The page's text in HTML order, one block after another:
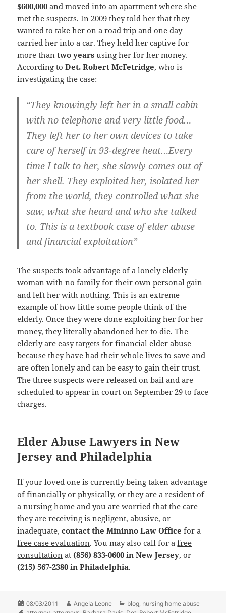
$600,000 and moved into an apartment where she
met the suspects. In 2009 they told her that they
wanted to take her on a road trip and one day
carried her into a car. They held her captive for
more thantwo years using her for her money.
According toDet. Robert McFetridge, who is
investigating the case:
“They knowingly left her in a small cabin
with no telephone and very little food…
They left her to her own devices to take
care of herself in 93-degree heat…Every
time I talk to her, she slowly comes out of
her shell. They exploited her, isolated her
from the world, they controlled what she
saw, what she heard and who she talked
to. This is a textbook case of elder abuse
and financial exploitation”
The suspects took advantage of a lonely elderly
woman with no family for their own personal gain
and left her with nothing. This is an extreme
example of how little some people think of the
elderly. Once they were done exploiting her for her
money, they literally abandoned her to die. The
elderly are easy targets for financial elder abuse
because they have had their whole lives to save and
are often lonely and can be easy to gain their trust.
The three suspects were released on bail and are
scheduled to appear in court on September 29 to face
charges.
Elder Abuse Lawyers in New
Jersey and Philadelphia
If your loved one is currently being taken advantage
of financially or physically, or they are a resident of
a nursing home and you are worried that the care
they are receiving is negligent, abusive, or
inadequate,contact the Mininno Law Office for a
free case evaluation. You may also call for afree
consultation at (856) 833-0600 in New Jersey, or
(215) 567-2380 in Philadelphia.
Posted
08/03/2011 Author
Angela Leone Categories
blog, nursing home abuse